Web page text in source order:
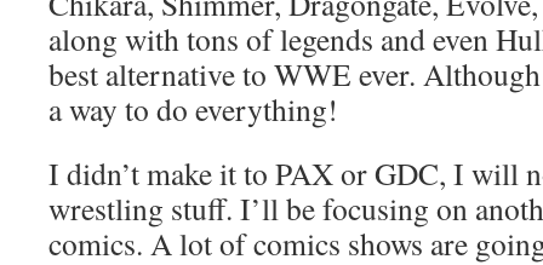
along with tons of legends and even
best alternative to WWE ever.
a way to do everything!
I didn’t make it to PAX or GDC, I will
wrestling stuff. I’ll be focusing on
comics. A lot of comics shows are